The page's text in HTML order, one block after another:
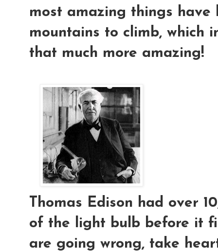
most amazing things have
mountains to climb, which
that much more amazing!
Thomas Edison had over
of the light bulb before it
are going wrong, take